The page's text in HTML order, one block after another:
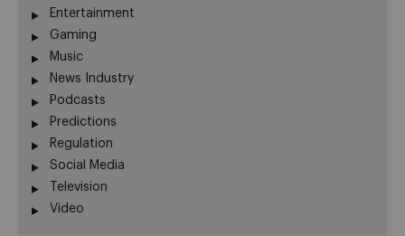
Entertainment
Gaming
Music
News Industry
Podcasts
Predictions
Regulation
Social Media
Television
Video